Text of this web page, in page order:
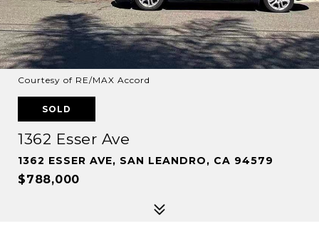
Courtesy of RE/MAX Accord
SOLD
1362 Esser Ave
1362 ESSER AVE, SAN LEANDRO, CA 94579
$788,000